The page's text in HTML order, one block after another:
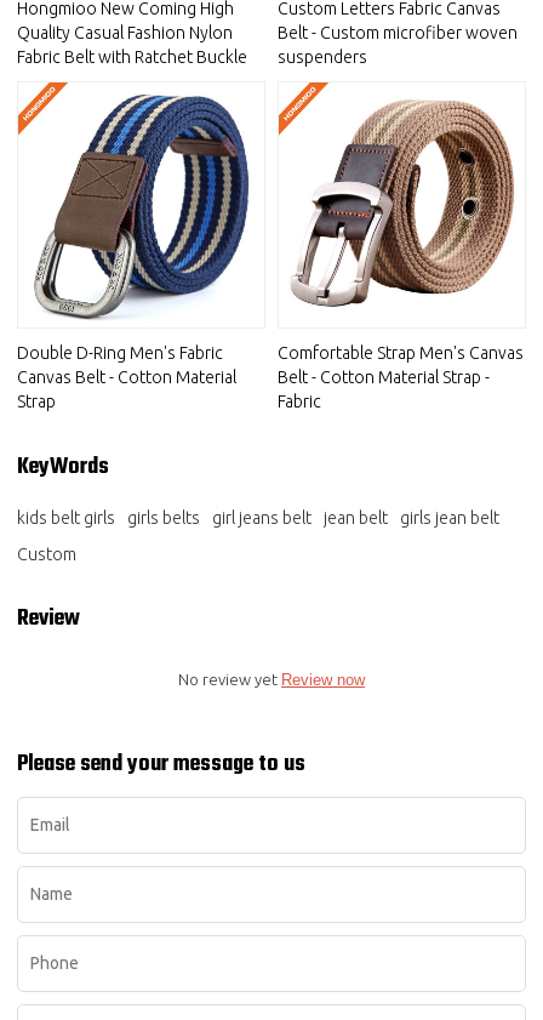
Hongmioo New Coming High
Quality Casual Fashion Nylon
Fabric Belt with Ratchet Buckle
Custom Letters Fabric Canvas
Belt - Custom microfiber woven
suspenders
Double D-Ring Men's Fabric
Canvas Belt - Cotton Material
Strap
Comfortable Strap Men's Canvas
Belt - Cotton Material Strap -
Fabric
KeyWords
kids belt girls girls belts girl jeans belt jean belt
girls jean belt
Custom
Review
No review yet Review now
Please send your message to us